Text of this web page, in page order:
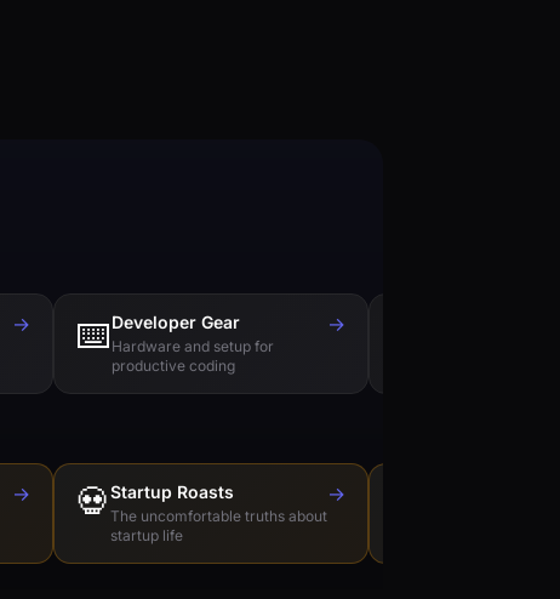
→ ⌨️Developer Gear
Hardware and setup for
productive coding
→
→ 💀Startup Roasts
The uncomfortable truths about
startup life
→